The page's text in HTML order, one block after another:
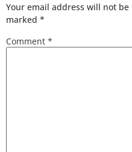
Your email address will not
marked *
Comment *